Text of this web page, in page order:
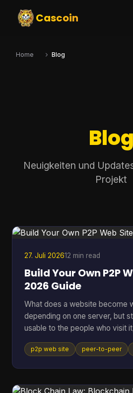
Cascoin
Home Blog
Blog
Neuigkeiten und
Projekt
27. Juli 202612 min read
Build Your Own P2P
2026 Guide
What does a website become
depending on one server, but
usable to the people who visit
keep it alive? That question
because many people hear
request data directly, which
p2p web site peer-to-peer